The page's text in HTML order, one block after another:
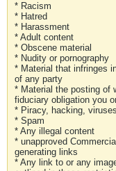
* Racism
* Hatred
* Harassment
* Adult content
* Obscene material
* Nudity or pornography
* Material that infringes
of any party
* Material the posting of
fiduciary obligation you
* Piracy, hacking,
* Spam
* Any illegal content
* unapproved
generating links
* Any link to or any